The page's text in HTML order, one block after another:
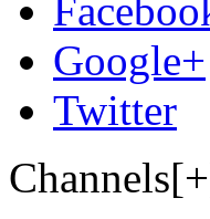
Google+
Twitter